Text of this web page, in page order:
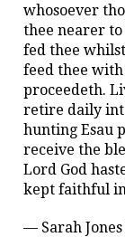
whosoever
thee nearer
fed thee
feed thee
proceedeth.
retire daily
hunting Esau
receive the
Lord God
kept faithful
— Sarah